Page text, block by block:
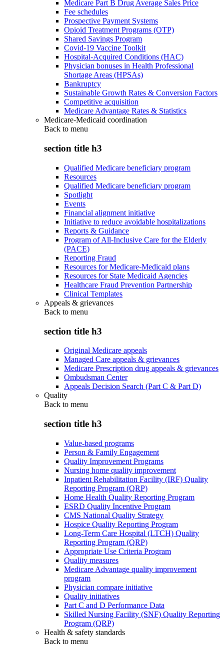
Medicare Part B Drug Average Sales Price
Fee schedules
Prospective Payment Systems
Opioid Treatment Programs (OTP)
Shared Savings Program
Covid-19 Vaccine Toolkit
Hospital-Acquired Conditions (HAC)
Physician bonuses in Health Professional
Shortage Areas (HPSAs)
Bankruptcy
Sustainable Growth Rates & Conversion Factors
Competitive acquisition
Medicare Advantage Rates & Statistics
Medicare-Medicaid coordination
Back to menu
section title h3
Qualified Medicare beneficiary program
Resources
Qualified Medicare beneficiary program
Spotlight
Events
Financial alignment initiative
Initiative to reduce avoidable hospitalizations
Reports & Guidance
Program of All-Inclusive Care for the Elderly
(PACE)
Reporting Fraud
Resources for Medicare-Medicaid plans
Resources for State Medicaid Agencies
Healthcare Fraud Prevention Partnership
Clinical Templates
Appeals & grievances
Back to menu
section title h3
Original Medicare appeals
Managed Care appeals & grievances
Medicare Prescription drug appeals & grievances
Ombudsman Center
Appeals Decision Search (Part C & Part D)
Quality
Back to menu
section title h3
Value-based programs
Person & Family Engagement
Quality Improvement Programs
Nursing home quality improvement
Inpatient Rehabilitation Facility (IRF) Quality
Reporting Program (QRP)
Home Health Quality Reporting Program
ESRD Quality Incentive Program
CMS National Quality Strategy
Hospice Quality Reporting Program
Long-Term Care Hospital (LTCH) Quality
Reporting Program (QRP)
Appropriate Use Criteria Program
Quality measures
Medicare Advantage quality improvement
program
Physician compare initiative
Quality initiatives
Part C and D Performance Data
Skilled Nursing Facility (SNF) Quality Reporting
Program (QRP)
Health & safety standards
Back to menu